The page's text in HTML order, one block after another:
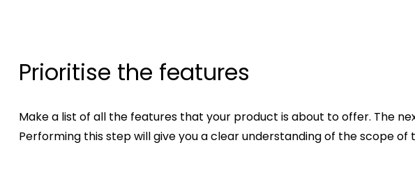
Prioritise the features
Make a list of all the features that your product is about to offer. The
Performing this step will give you a clear understanding of the scope